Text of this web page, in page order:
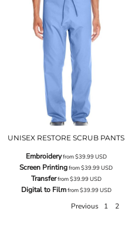
UNISEX RESTORE SCRUB PANTS
Embroideryfrom$39.99USD
Screen Printingfrom$39.99USD
Transferfrom$39.99USD
Digital to Filmfrom$39.99USD
Previous 1 2